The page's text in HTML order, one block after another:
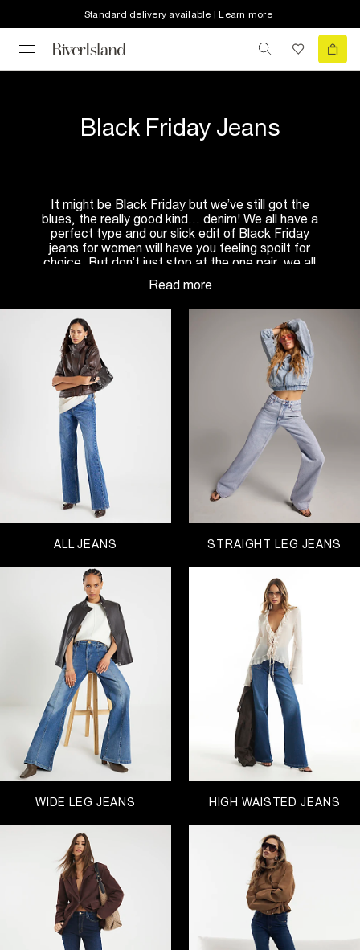
Standard delivery available | Learn more
Black Friday Jeans
It might be Black Friday but we’ve still got the
blues, the really good kind… denim! We all have a
perfect type and our slick edit of Black Friday
jeans for women will have you feeling spoilt for
choice. But don’t just stop at the one pair, we all
need to keep our options open, right? They’re the
ultimate go-to that pretty much go with anything
There are different fits, shapes, shades and styles
of denim for you to enjoy no matter what the
weather. It’s so important to feel comfortable and
find the perfect fit – choose between low, mid and
When it comes to styles, we love a mom to
highlight our waists. The boyfriend is our easy
weekend saviour and we will always have room for
another pair of
. This season our
favourite is straight-cut, perfectly paired to
anything from sandals to boots and trainers.
Explore your trusted classics and then try
something new, all available in a range of washes
from dark indigo to authentic blue and black. And,
on’t forget that we have a Petite and Plus range,
with sizes available from 4-28. We dare you to find
ALL JEANS STRAIGHT LEG JEANS
WIDE LEG JEANS HIGH WAISTED JEANS